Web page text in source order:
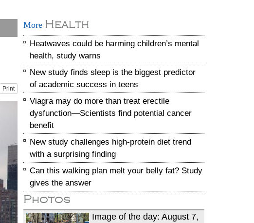
Print
More Health
Heatwaves could be harming children’s mental
health, study warns
New study finds sleep is the biggest predictor
of academic success in teens
Viagra may do more than treat erectile
dysfunction—Scientists find potential cancer
benefit
New study challenges high-protein diet trend
with a surprising finding
Can this walking plan melt your belly fat? Study
gives the answer
Photos
Image of the day: August 7,